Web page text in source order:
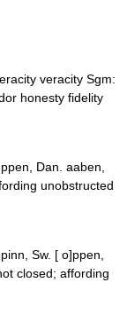
veracity Sgm:
honesty fidelity
Dan. aaben,
unobstructed
Sw. [ o]ppen,
closed; affording